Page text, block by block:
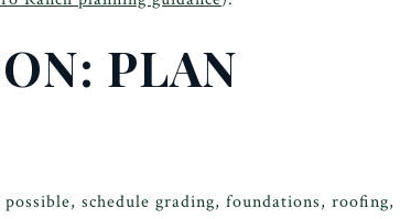
PLAN
schedule grading, foundations, roofing,